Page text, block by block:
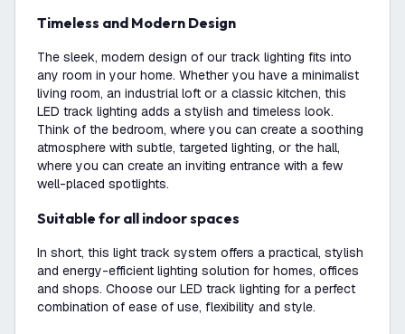
Timeless and Modern Design
The sleek, modern design of our track lighting fits into
any room in your home. Whether you have a minimalist
living room, an industrial loft or a classic kitchen, this
LED track lighting adds a stylish and timeless look.
Think of the bedroom, where you can create a soothing
atmosphere with subtle, targeted lighting, or the hall,
where you can create an inviting entrance with a few
well-placed spotlights.
Suitable for all indoor spaces
In short, this light track system offers a practical, stylish
and energy-efficient lighting solution for homes, offices
and shops. Choose our LED track lighting for a perfect
combination of ease of use, flexibility and style.